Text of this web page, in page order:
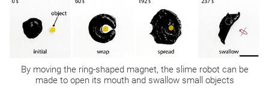
By moving the ring-shaped magnet, the slime robot can be
made to open its mouth and swallow small objects